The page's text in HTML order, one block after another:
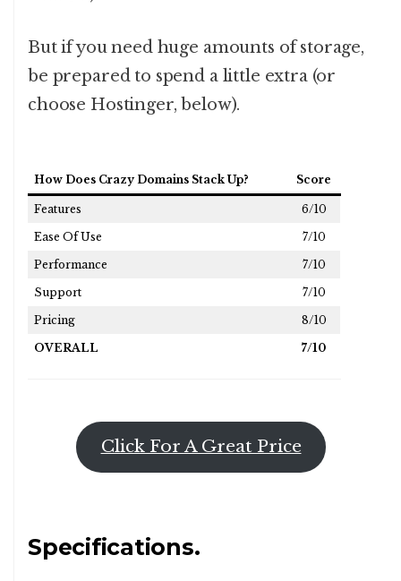
But if you need huge amounts of storage,
be prepared to spend a little extra (or
choose Hostinger, below).
How Does Crazy Domains Stack Up? Score
Features 6/10
Ease Of Use 7/10
Performance 7/10
Support 7/10
Pricing 8/10
OVERALL 7/10
Click For A Great Price
Specifications.